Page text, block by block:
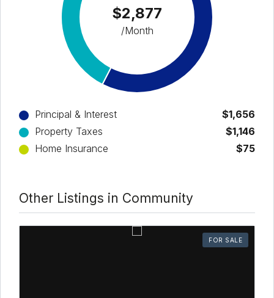
$2,877
/Month
Principal & Interest
$1,656
Property Taxes
$1,146
Home Insurance
$75
Other Listings in Community
FOR SALE